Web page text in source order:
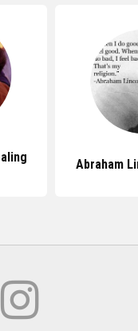
Abraham